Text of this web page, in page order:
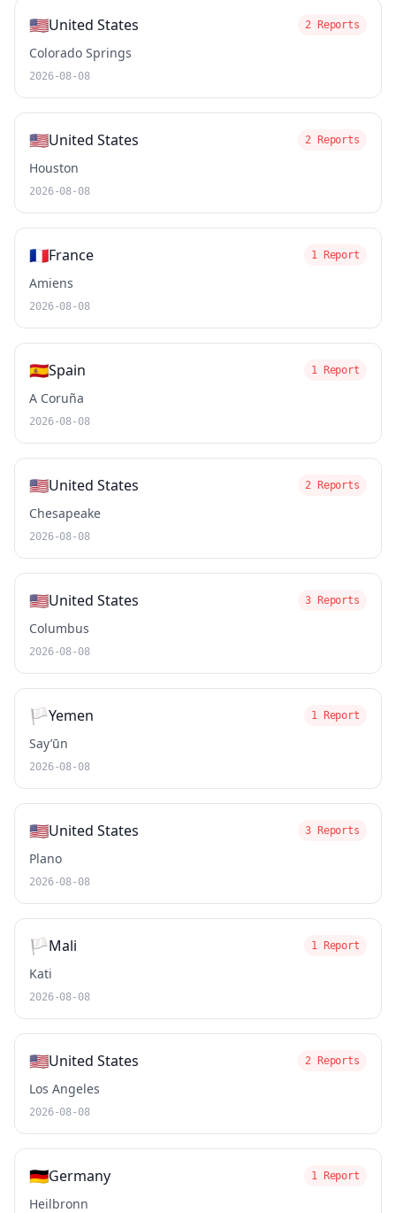
🇺🇸United States 2 Reports
Colorado Springs
2026-08-08
🇺🇸United States 2 Reports
Houston
2026-08-08
🇫🇷France 1 Report
Amiens
2026-08-08
🇪🇸Spain 1 Report
A Coruña
2026-08-08
🇺🇸United States 2 Reports
Chesapeake
2026-08-08
🇺🇸United States 3 Reports
Columbus
2026-08-08
🏳️Yemen 1 Report
Say’ūn
2026-08-08
🇺🇸United States 3 Reports
Plano
2026-08-08
🏳️Mali 1 Report
Kati
2026-08-08
🇺🇸United States 2 Reports
Los Angeles
2026-08-08
🇩🇪Germany 1 Report
Heilbronn